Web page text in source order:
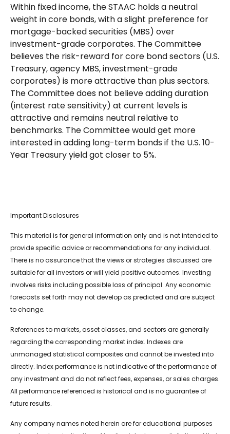
Within fixed income, the STAAC holds a neutral
weight in core bonds, with a slight preference for
mortgage-backed securities (MBS) over
investment-grade corporates. The Committee
believes the risk-reward for core bond sectors (U.S.
Treasury, agency MBS, investment-grade
corporates) is more attractive than plus sectors.
The Committee does not believe adding duration
(interest rate sensitivity) at current levels is
attractive and remains neutral relative to
benchmarks. The Committee would get more
interested in adding long-term bonds if the U.S. 10-
Year Treasury yield got closer to 5%.
Important Disclosures
This material is for general information only and is not intended to
provide specific advice or recommendations for any individual.
There is no assurance that the views or strategies discussed are
suitable for all investors or will yield positive outcomes. Investing
involves risks including possible loss of principal. Any economic
forecasts set forth may not develop as predicted and are subject
to change.
References to markets, asset classes, and sectors are generally
regarding the corresponding market index. Indexes are
unmanaged statistical composites and cannot be invested into
directly. Index performance is not indicative of the performance of
any investment and do not reflect fees, expenses, or sales charges.
All performance referenced is historical and is no guarantee of
future results.
Any company names noted herein are for educational purposes